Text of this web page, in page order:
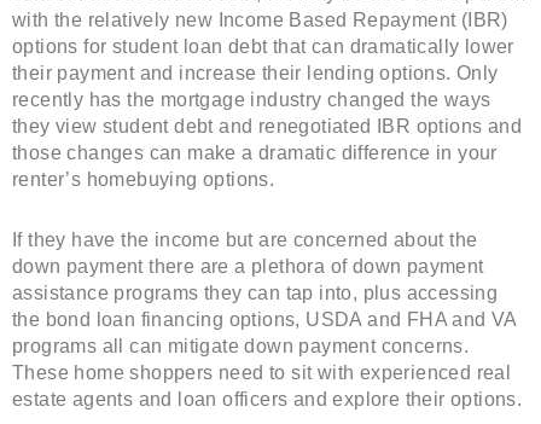
with the relatively new Income Based Repayment (IBR)
options for student loan debt that can dramatically lower
their payment and increase their lending options. Only
recently has the mortgage industry changed the ways
they view student debt and renegotiated IBR options and
those changes can make a dramatic difference in your
renter’s homebuying options.
If they have the income but are concerned about the
down payment there are a plethora of down payment
assistance programs they can tap into, plus accessing
the bond loan financing options, USDA and FHA and VA
programs all can mitigate down payment concerns.
These home shoppers need to sit with experienced real
estate agents and loan officers and explore their options.